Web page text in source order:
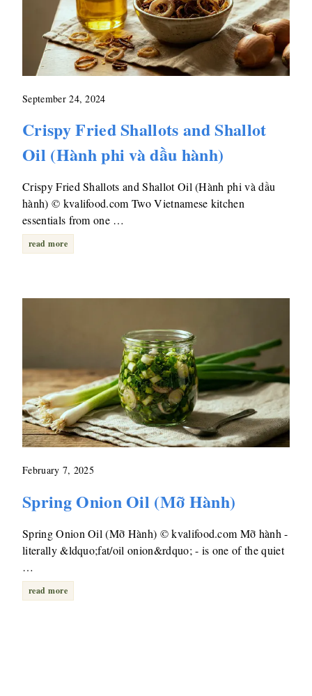
September 24, 2024
Crispy Fried Shallots and Shallot
Oil (Hành phi và dầu hành)
Crispy Fried Shallots and Shallot Oil (Hành phi và dầu
hành) © kvalifood.com Two Vietnamese kitchen
essentials from one …
read more
February 7, 2025
Spring Onion Oil (Mỡ Hành)
Spring Onion Oil (Mỡ Hành) © kvalifood.com Mỡ hành -
literally &ldquo;fat/oil onion&rdquo; - is one of the quiet
…
read more